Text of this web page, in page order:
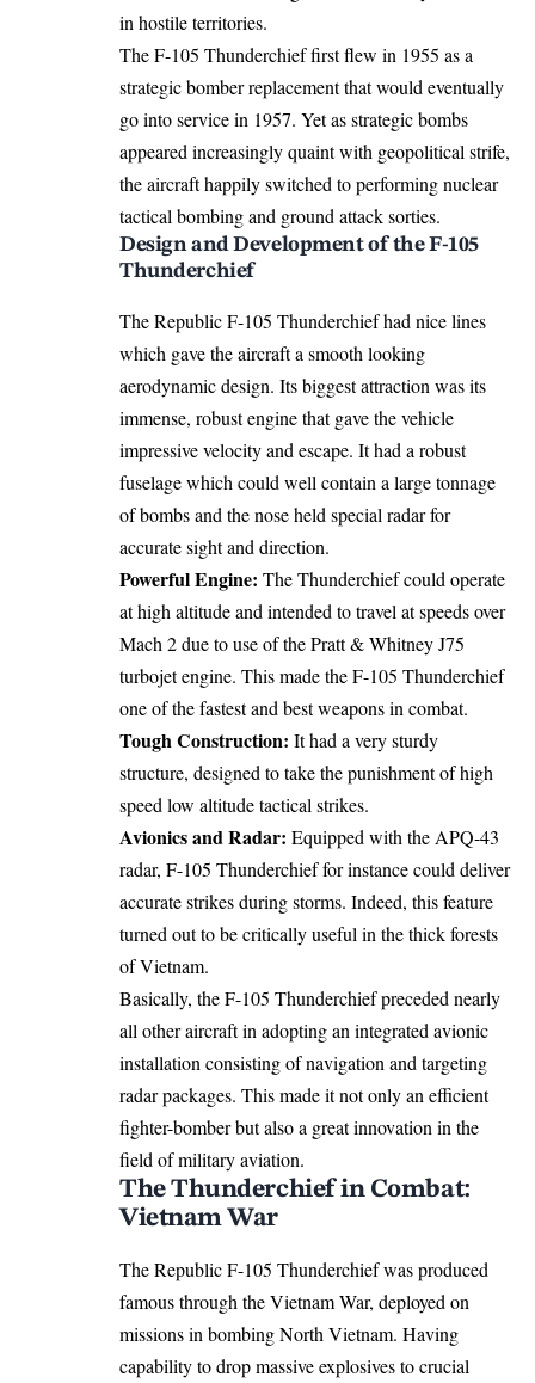
in hostile territories.
The F-105 Thunderchief first flew in 1955 as a
strategic bomber replacement that would eventually
go into service in 1957. Yet as strategic bombs
appeared increasingly quaint with geopolitical strife,
the aircraft happily switched to performing nuclear
tactical bombing and ground attack sorties.
Design and Development of the F-105
Thunderchief
The Republic F-105 Thunderchief had nice lines
which gave the aircraft a smooth looking
aerodynamic design. Its biggest attraction was its
immense, robust engine that gave the vehicle
impressive velocity and escape. It had a robust
fuselage which could well contain a large tonnage
of bombs and the nose held special radar for
accurate sight and direction.
Powerful Engine: The Thunderchief could operate
at high altitude and intended to travel at speeds over
Mach 2 due to use of the Pratt & Whitney J75
turbojet engine. This made the F-105 Thunderchief
one of the fastest and best weapons in combat.
Tough Construction: It had a very sturdy
structure, designed to take the punishment of high
speed low altitude tactical strikes.
Avionics and Radar: Equipped with the APQ-43
radar, F-105 Thunderchief for instance could deliver
accurate strikes during storms. Indeed, this feature
turned out to be critically useful in the thick forests
of Vietnam.
Basically, the F-105 Thunderchief preceded nearly
all other aircraft in adopting an integrated avionic
installation consisting of navigation and targeting
radar packages. This made it not only an efficient
fighter-bomber but also a great innovation in the
field of military aviation.
The Thunderchief in Combat:
Vietnam War
The Republic F-105 Thunderchief was produced
famous through the Vietnam War, deployed on
missions in bombing North Vietnam. Having
capability to drop massive explosives to crucial